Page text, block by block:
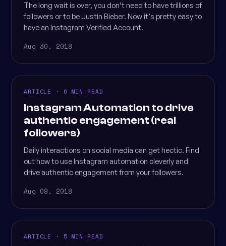
The long wait is over, you don’t need to have trillions of
followers or to be Justin Bieber. Now it's pretty easy to
have an Instagram Verified Account.
Aug 30, 2018
ARTICLE · 6 MIN READ
Instagram Automation to drive
authentic engagement (real
followers)
Daily interactions on social media can get hectic. Find
out how to use Instagram automation cleverly and
drive authentic engagement from your followers.
Aug 09, 2018
ARTICLE · 5 MIN READ